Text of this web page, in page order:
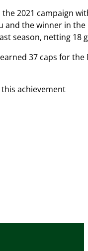
2021 campaign
and the winner in
season, netting
37 caps for
this achievement